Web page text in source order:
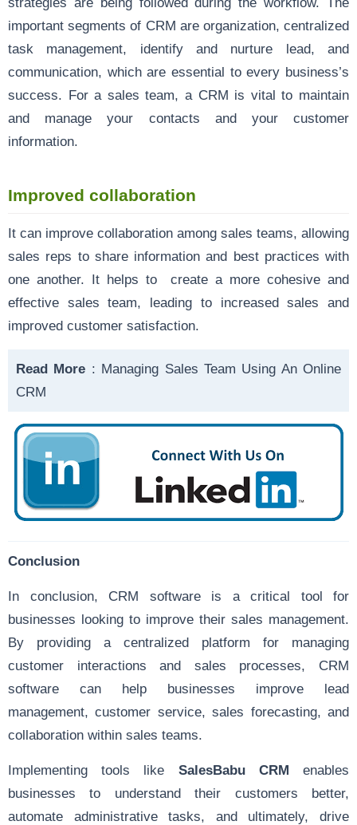
important segments of CRM are organization, centralized
task management, identify and nurture lead, and
communication, which are essential to every business’s
success. For a sales team, a CRM is vital to maintain
and manage your contacts and your customer
information.
Improved collaboration
It can improve collaboration among sales teams, allowing
sales reps to share information and best practices with
one another. It helps to create a more cohesive and
effective sales team, leading to increased sales and
improved customer satisfaction.
Read More : Managing Sales Team Using An Online
CRM
Conclusion
In conclusion, CRM software is a critical tool for
businesses looking to improve their sales management.
By providing a centralized platform for managing
customer interactions and sales processes, CRM
software can help businesses improve lead
management, customer service, sales forecasting, and
collaboration within sales teams.
Implementing tools like SalesBabu CRM enables
businesses to understand their customers better,
automate administrative tasks, and ultimately, drive